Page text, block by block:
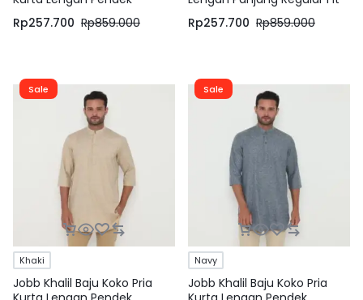
Rp859.000
Rp257.700 Rp859.000
Rp257.700
Sale
Khaki
Jobb Khalil Baju Koko Pria
Sale
Navy
Jobb Khalil Baju Koko Pria